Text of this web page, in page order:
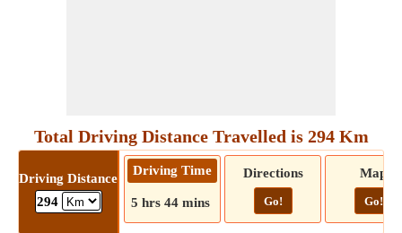
Total Driving Distance Travelled is 294 Km
Driving Distance
294
Driving Time
5 hrs 44 mins
Directions
Go!
Map
Go!